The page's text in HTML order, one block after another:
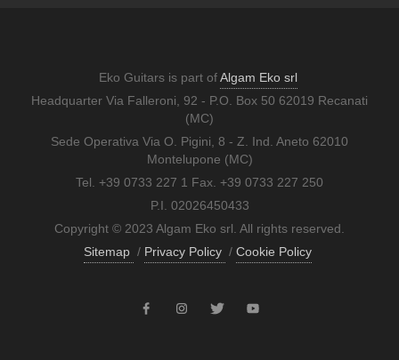
Eko Guitars is part ofAlgam Eko srl
Headquarter Via Falleroni, 92 - P.O. Box 50 62019 Recanati
(MC)
Sede Operativa Via O. Pigini, 8 - Z. Ind. Aneto 62010
Montelupone (MC)
Tel. +39 0733 227 1 Fax. +39 0733 227 250
P.I. 02026450433
Copyright © 2023 Algam Eko srl. All rights reserved.
Sitemap / Privacy Policy / Cookie Policy